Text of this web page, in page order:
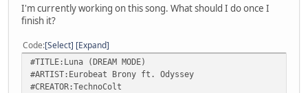
I'm currently working on this song. What should I do once I
finish it?
Code Select Expand
#TITLE:Luna (DREAM MODE)
#ARTIST:Eurobeat Brony ft. Odyssey
#CREATOR:TechnoColt